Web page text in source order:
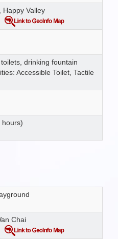
Happy Valley
toilets, drinking fountain
Accessible Toilet, Tactile
hours)
Chai